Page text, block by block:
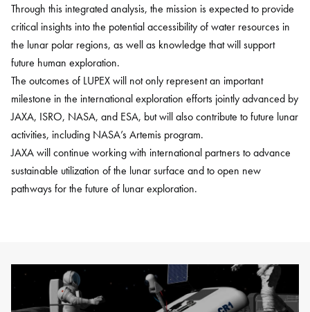
Through this integrated analysis, the mission is expected to provide
critical insights into the potential accessibility of water resources in
the lunar polar regions, as well as knowledge that will support
future human exploration.
The outcomes of LUPEX will not only represent an important
milestone in the international exploration efforts jointly advanced by
JAXA, ISRO, NASA, and ESA, but will also contribute to future lunar
activities, including NASA’s Artemis program.
JAXA will continue working with international partners to advance
sustainable utilization of the lunar surface and to open new
pathways for the future of lunar exploration.